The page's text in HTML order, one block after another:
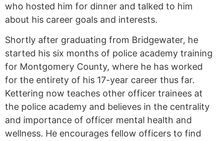
who hosted him for dinner and talked to him
about his career goals and interests.
Shortly after graduating from Bridgewater, he
started his six months of police academy training
for Montgomery County, where he has worked
for the entirety of his 17-year career thus far.
Kettering now teaches other officer trainees at
the police academy and believes in the centrality
and importance of officer mental health and
wellness. He encourages fellow officers to find